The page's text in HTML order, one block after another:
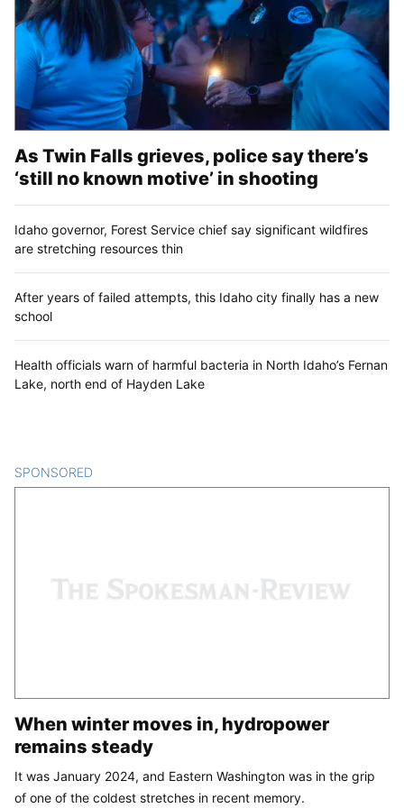
As Twin Falls grieves, police say there’s
‘still no known motive’ in shooting
Idaho governor, Forest Service chief say significant wildfires
are stretching resources thin
After years of failed attempts, this Idaho city finally has a new
school
Health officials warn of harmful bacteria in North Idaho’s Fernan
Lake, north end of Hayden Lake
SPONSORED
When winter moves in, hydropower
remains steady
It was January 2024, and Eastern Washington was in the grip
of one of the coldest stretches in recent memory.